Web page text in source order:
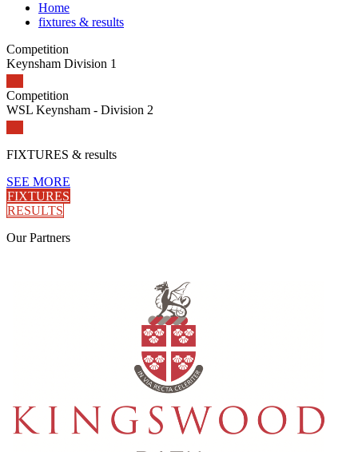
Home
fixtures & results
Competition
Keynsham Division 1
Competition
WSL Keynsham - Division 2
FIXTURES & results
SEE MORE
FIXTURES
RESULTS
OurPartners